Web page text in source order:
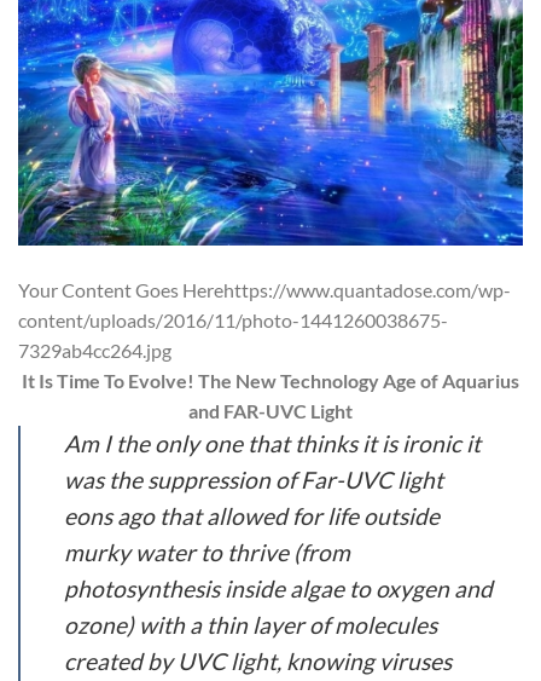
Your Content Goes Herehttps://www.quantadose.com/wp-
content/uploads/2016/11/photo-1441260038675-
7329ab4cc264.jpg
It Is Time To Evolve! The New Technology Age of Aquarius
and FAR-UVC Light
Am I the only one that thinks it is ironic it
was the suppression of Far-UVC light
eons ago that allowed for life outside
murky water to thrive (from
photosynthesis inside algae to oxygen and
ozone) with a thin layer of molecules
created by UVC light, knowing viruses